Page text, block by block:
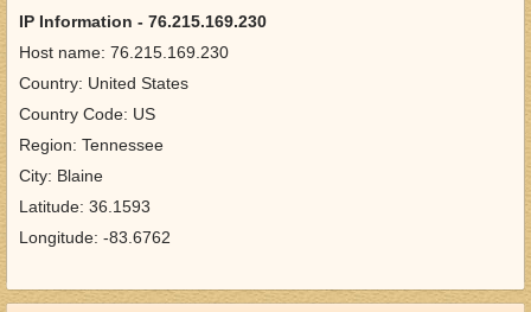
IP Information - 76.215.169.230
Host name: 76.215.169.230
Country: United States
Country Code: US
Region: Tennessee
City: Blaine
Latitude: 36.1593
Longitude: -83.6762